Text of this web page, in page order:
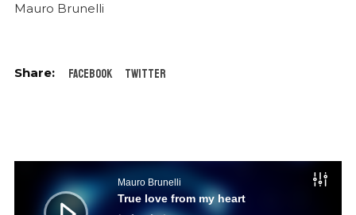
Mauro Brunelli
True love from my heart
Mauro Brunelli
Facebook Twitter